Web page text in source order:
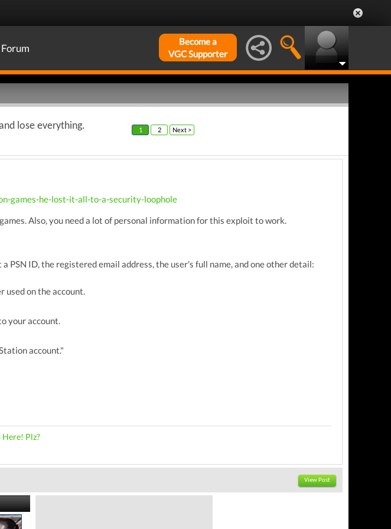
Forum
Become a
VGC Supporter
lose everything.
1 2 Next >
games-he-lost-it-all-to-a-security-loophole
Also, you need a lot of personal information for this exploit to work.
PSN ID, the registered email address, the user's full name, and one other detail:
used on the account.
your account.
account."
Plz?
View Post